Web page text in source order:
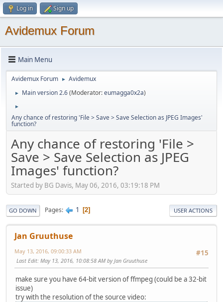
Log in Sign up
Avidemux Forum
Main Menu
Avidemux Forum ► Avidemux
► Main version 2.6(Moderator:eumagga0x2a)
►
Any chance of restoring 'File > Save > Save Selection as JPEG Images'
function?
Any chance of restoring 'File >
Save > Save Selection as JPEG
Images' function?
Started by BG Davis, May 06, 2016, 03:19:18 PM
GO DOWN Pages 1 2 USER ACTIONS
Jan Gruuthuse
#15
May 13, 2016, 09:00:33 AM
Last Edit: May 13, 2016, 10:08:58 AM by Jan Gruuthuse
make sure you have 64-bit version of ffmpeg (could be a 32-bit
issue)
try with the resolution of the source video: